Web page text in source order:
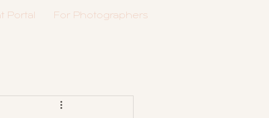
Portal For Photographers